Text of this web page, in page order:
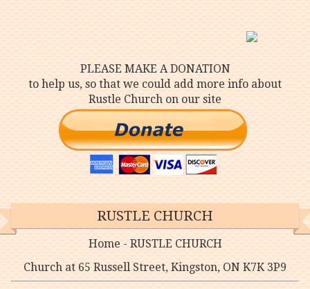
RUSTLE CHURCH
Home - RUSTLE CHURCH
Church at 65 Russell Street, Kingston, ON K7K 3P9
PLEASE MAKE A DONATION
to help us, so that we could add more info about
Rustle Church on our site